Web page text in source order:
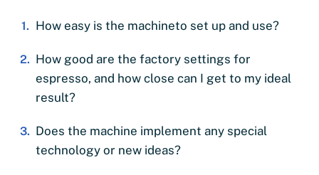
How easy is the machineto set up and use?
How good are the factory settings for
espresso, and how close can I get to my ideal
result?
Does the machine implement any special
technology or new ideas?